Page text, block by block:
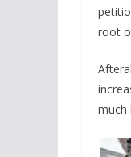
root
much